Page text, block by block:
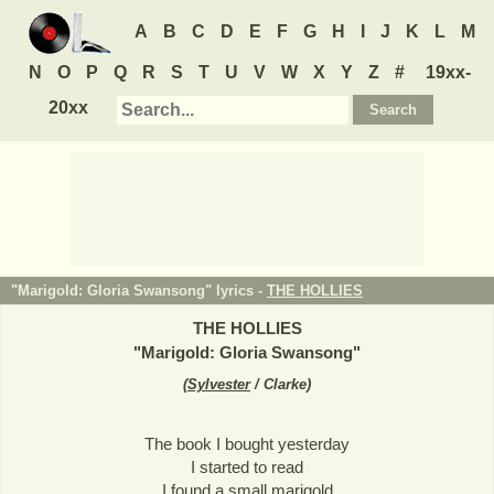
A B C D E F G H J K L M
N O P Q R S T U V W X Y Z #
19xx-
20xx
"Marigold: Gloria Swansong" lyrics - THE HOLLIES
THE HOLLIES
"Marigold: Gloria Swansong"
(Sylvester/ Clarke)
The book I bought yesterday
I started to read
I found a small marigold